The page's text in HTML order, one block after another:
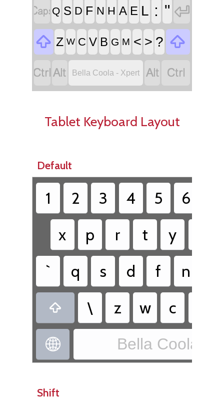
Q S D F N H A E L : " 
 Z W C V B G M < > ? 
 Bella Coola - Xpert  
Tablet Keyboard Layout
Default
1 2 3 4 5 6
x
p r t y
`
q s d f n
 \ z w c
 Bella Coola -
Shift